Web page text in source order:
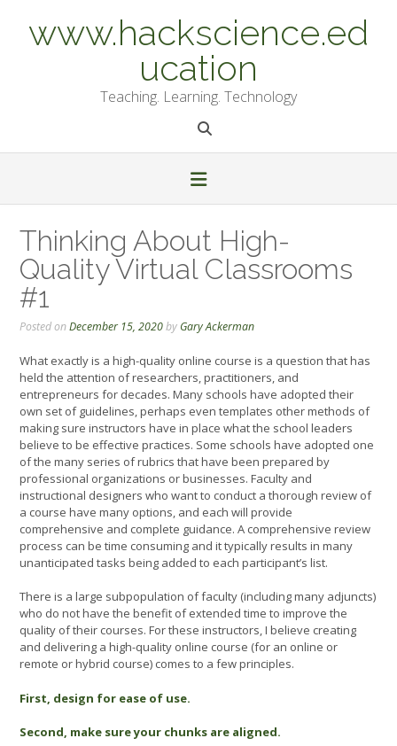
contentwww.hackscience.ed
ucation
Teaching. Learning. Technology
Thinking About High-
Quality Virtual Classrooms
#1
Posted onDecember 15, 2020by Gary Ackerman
What exactly is a high-quality online course is a question that has
held the attention of researchers, practitioners, and
entrepreneurs for decades. Many schools have adopted their
own set of guidelines, perhaps even templates other methods of
making sure instructors have in place what the school leaders
believe to be effective practices. Some schools have adopted one
of the many series of rubrics that have been prepared by
professional organizations or businesses. Faculty and
instructional designers who want to conduct a thorough review of
a course have many options, and each will provide
comprehensive and complete guidance. A comprehensive review
process can be time consuming and it typically results in many
unanticipated tasks being added to each participant’s list.
There is a large subpopulation of faculty (including many adjuncts)
who do not have the benefit of extended time to improve the
quality of their courses. For these instructors, I believe creating
and delivering a high-quality online course (for an online or
remote or hybrid course) comes to a few principles.
First, design for ease of use.
Second, make sure your chunks are aligned.